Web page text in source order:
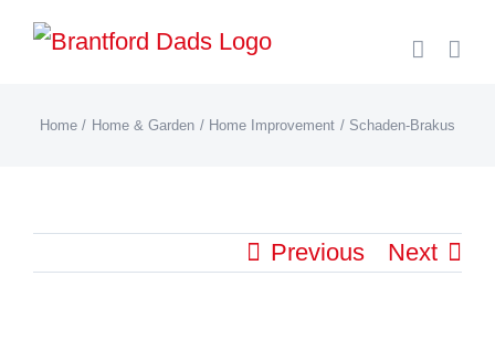
Skip
Home Home & Garden Home Improvement Schaden-Brakus
Previous Next